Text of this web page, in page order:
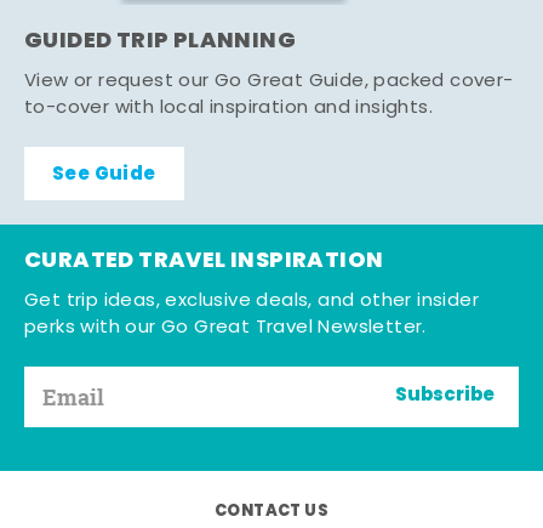
GUIDED TRIP PLANNING
View or request our Go Great Guide, packed cover-
to-cover with local inspiration and insights.
See Guide
CURATED TRAVEL INSPIRATION
Get trip ideas, exclusive deals, and other insider
perks with our Go Great Travel Newsletter.
Subscribe
CONTACT US